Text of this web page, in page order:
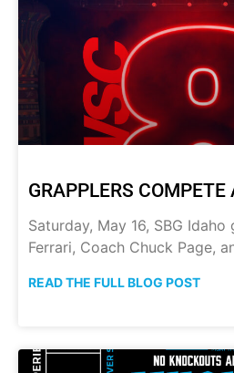
GRAPPLERS
Saturday, May 16, SBG
Ferrari, Coach Chuck Page,
READ THE FULL BLOG POST